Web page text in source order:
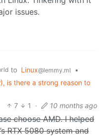
issues.
to Linux@lemmy.ml
•
is there a strong reason to
7
1 · 10 months ago
choose AMD. I helped
RTX 5080 system and